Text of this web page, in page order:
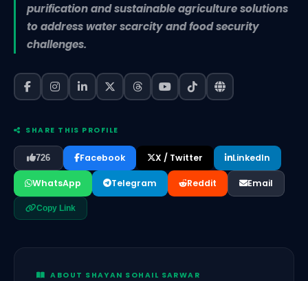
purification and sustainable agriculture solutions
to address water scarcity and food security
challenges.
SHARE THIS PROFILE
726 Facebook X / Twitter LinkedIn
WhatsApp Telegram Reddit Email
Copy Link
ABOUT SHAYAN SOHAIL SARWAR